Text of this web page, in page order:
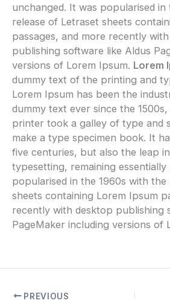
unchanged. It was popularised in
release of Letraset sheets
passages, and more recently
publishing software like Aldus
versions of Lorem Ipsum. Lorem
dummy text of the printing and
Lorem Ipsum has been the
dummy text ever since the
printer took a galley of type and
make a type specimen book. It
five centuries, but also the leap
typesetting, remaining
popularised in the 1960s with the
sheets containing Lorem Ipsum
recently with desktop publishing
PageMaker including versions of
PREVIOUS